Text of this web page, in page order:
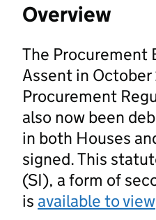
Overview
The Procurement
Assent in October
Procurement
also now been
in both Houses
signed. This
(SI), a form of
is available to view